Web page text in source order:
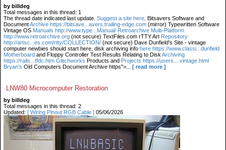
by billdeg
Total messages in this thread: 1
The thread date indicated last update. Suggest a site here . Bitsavers Software and
DocumentArchive https://bitsave...avers.trailing-edge.com (mirror) Typewritten Software
Vintage OS Manuals http://www.type...Manual/ Retroarchive Multi-Platform
http://www.retroarchive.org (not secure) TextFiles.com rTTY Art Repository
http://artsc...es.com/rtty/COLLECTION/ (not secure) Dave Dunfield's Site - vintage
computer newbies should start here, disk archiving info here https://www.classi...dunfield
Motherboard and Floppy Controller Test Results Relating to Disk Archiving
https://rails...tfdc.htm Glitchworks Products and Projects https://users....vintage.html
Bryan's Old Computers Document Archive https">... [ read more ]
LNW80 Microcomputer Restoration
by billdeg
Total messages in this thread: 2
Updated: [ Wiring Pinout RGB Cable ] 05/06/2026